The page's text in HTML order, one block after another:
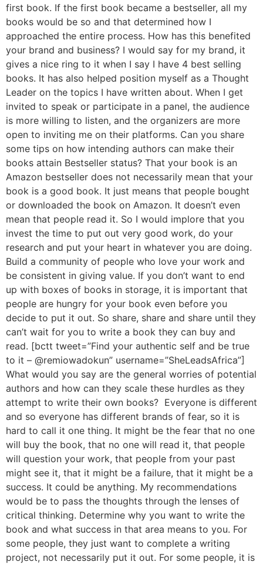
first book. If the first book became a bestseller, all my
books would be so and that determined how I
approached the entire process. How has this benefited
your brand and business? I would say for my brand, it
gives a nice ring to it when I say I have 4 best selling
books. It has also helped position myself as a Thought
Leader on the topics I have written about. When I get
invited to speak or participate in a panel, the audience
is more willing to listen, and the organizers are more
open to inviting me on their platforms. Can you share
some tips on how intending authors can make their
books attain Bestseller status? That your book is an
Amazon bestseller does not necessarily mean that your
book is a good book. It just means that people bought
or downloaded the book on Amazon. It doesn’t even
mean that people read it. So I would implore that you
invest the time to put out very good work, do your
research and put your heart in whatever you are doing.
Build a community of people who love your work and
be consistent in giving value. If you don’t want to end
up with boxes of books in storage, it is important that
people are hungry for your book even before you
decide to put it out. So share, share and share until they
can’t wait for you to write a book they can buy and
read. [bctt tweet=”Find your authentic self and be true
to it – @remiowadokun” username=”SheLeadsAfrica”]
What would you say are the general worries of potential
authors and how can they scale these hurdles as they
attempt to write their own books? Everyone is different
and so everyone has different brands of fear, so it is
hard to call it one thing. It might be the fear that no one
will buy the book, that no one will read it, that people
will question your work, that people from your past
might see it, that it might be a failure, that it might be a
success. It could be anything. My recommendations
would be to pass the thoughts through the lenses of
critical thinking. Determine why you want to write the
book and what success in that area means to you. For
some people, they just want to complete a writing
project, not necessarily put it out. For some people, it is